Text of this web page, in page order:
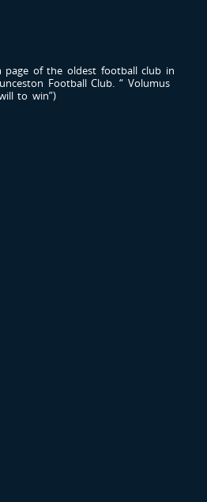
page of the oldest football club in
Football Club. “ Volumus
to win”)